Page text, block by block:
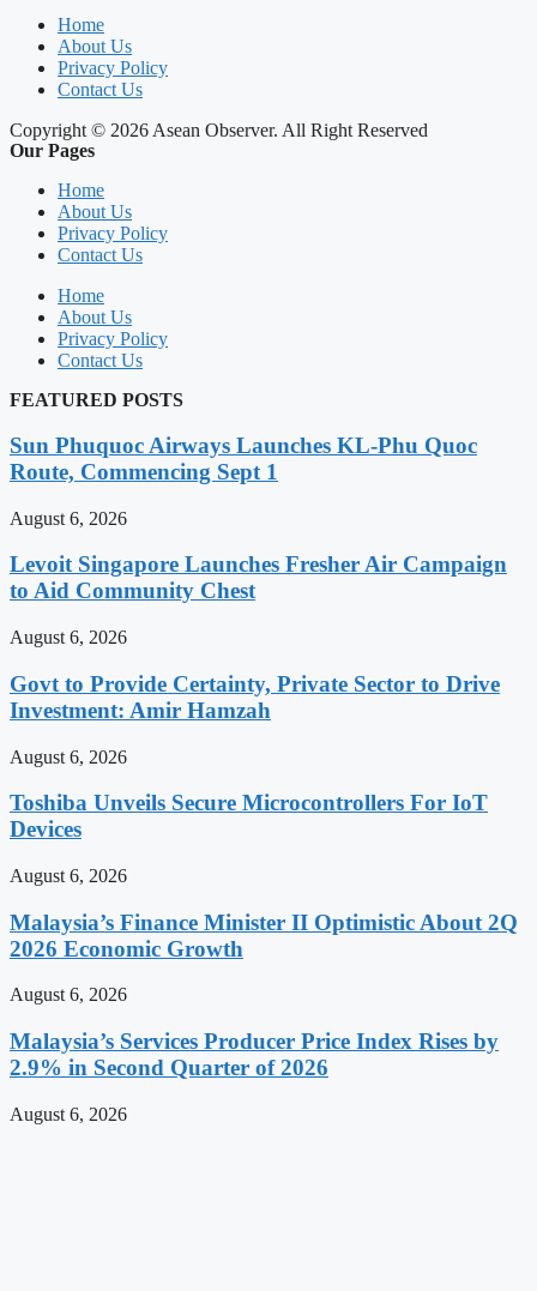
Home
About Us
Privacy Policy
Contact Us
Copyright © 2026 Asean Observer. All Right Reserved
Our Pages
Home
About Us
Privacy Policy
Contact Us
Home
About Us
Privacy Policy
Contact Us
FEATURED POSTS
Sun Phuquoc Airways Launches KL-Phu Quoc
Route, Commencing Sept 1
August 6, 2026
Levoit Singapore Launches Fresher Air Campaign
to Aid Community Chest
August 6, 2026
Govt to Provide Certainty, Private Sector to Drive
Investment: Amir Hamzah
August 6, 2026
Toshiba Unveils Secure Microcontrollers For IoT
Devices
August 6, 2026
Malaysia’s Finance Minister II Optimistic About 2Q
2026 Economic Growth
August 6, 2026
Malaysia’s Services Producer Price Index Rises by
2.9% in Second Quarter of 2026
August 6, 2026